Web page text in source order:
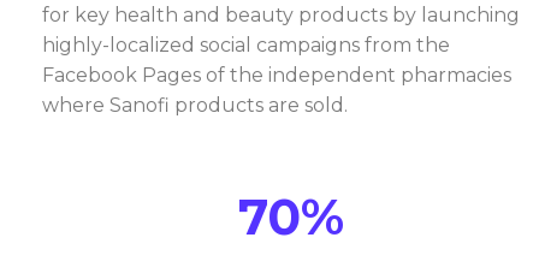
for key health and beauty products by launching
highly-localized social campaigns from the
Facebook Pages of the independent pharmacies
where Sanofi products are sold.
70%